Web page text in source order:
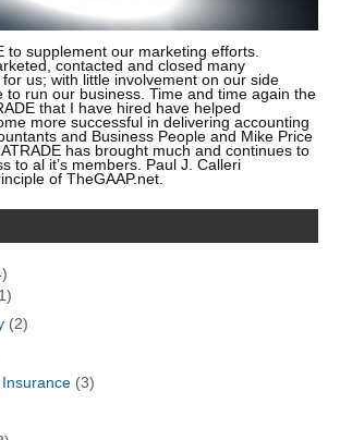
to supplement our marketing efforts.
contacted and closed many
us; with little involvement on our side
to run our business. Time and time again the
that I have hired have helped
more successful in delivering accounting
and Business People and Mike Price
has brought much and continues to
to al it’s members. Paul J. Calleri
of TheGAAP.net.
(2)
(3)